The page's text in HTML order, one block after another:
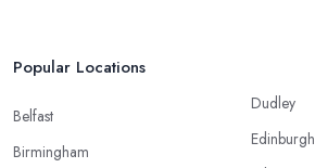
Popular Locations
Belfast
Birmingham
Dudley
Edinburgh